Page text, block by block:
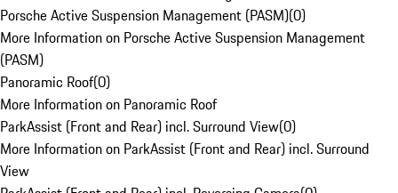
Porsche Active Suspension Management (PASM)(0)
More Information on Porsche Active Suspension Management
(PASM)
Panoramic Roof(0)
More Information on Panoramic Roof
ParkAssist (Front and Rear) incl. Surround View(0)
More Information on ParkAssist (Front and Rear) incl. Surround
View